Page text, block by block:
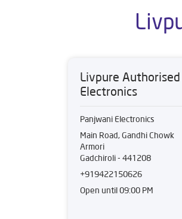
Livpure
Electronics
Panjwani Electronics
Main Road, Gandhi Chowk
Armori
Gadchiroli- 441208
+919422150626
Open until 09:00 PM